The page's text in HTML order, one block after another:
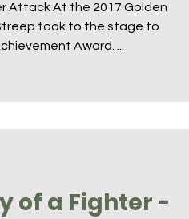
Attack At the 2017 Golden
took to the stage to
Award. ...
of a Fighter -